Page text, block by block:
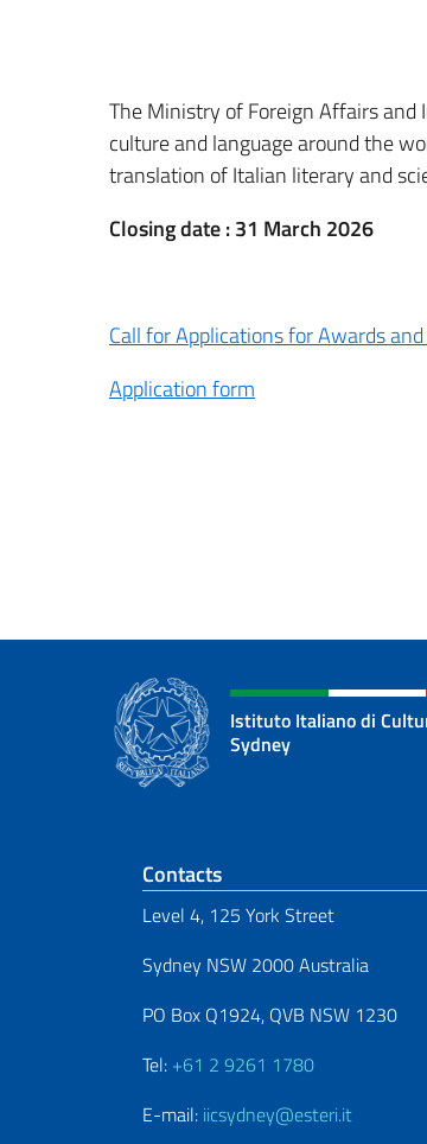
The Ministry of Foreign Affairs and
culture and language around the
translation of Italian literary and
Closing date : 31 March 2026
Call for Applications for Awards
Application form
Istituto Italiano di
Sydney
Footer section
Contacts
Level 4, 125 York Street
Sydney NSW 2000 Australia
PO Box Q1924, QVB NSW 1230
Tel: +61 2 9261 1780
E-mail: iicsydney@esteri.it